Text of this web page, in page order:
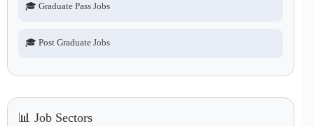
🎓 Graduate Pass Jobs
🎓 Post Graduate Jobs
📊 Job Sectors